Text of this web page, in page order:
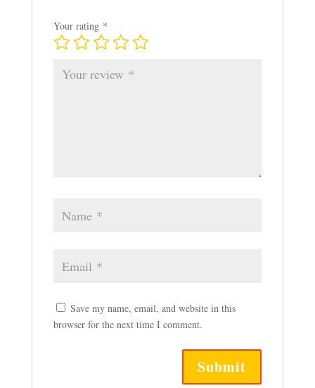
Your rating *
Save my name, email, and website in this
browser for the next time I comment.